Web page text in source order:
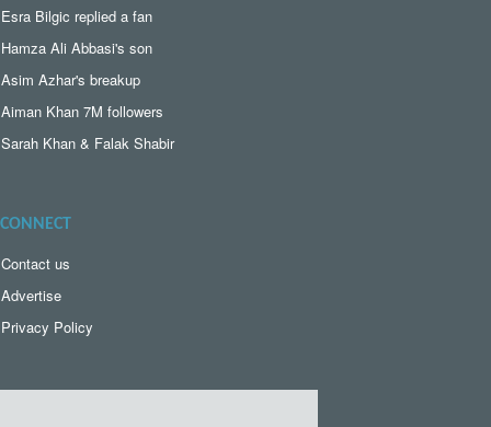
Esra Bilgic replied a fan
Hamza Ali Abbasi's son
Asim Azhar's breakup
Aiman Khan 7M followers
Sarah Khan & Falak Shabir
CONNECT
Contact us
Advertise
Privacy Policy